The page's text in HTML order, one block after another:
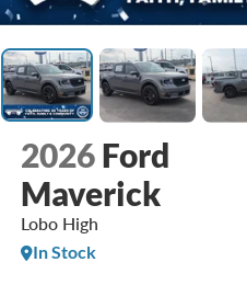
2026 Ford
Maverick
Lobo High
In Stock